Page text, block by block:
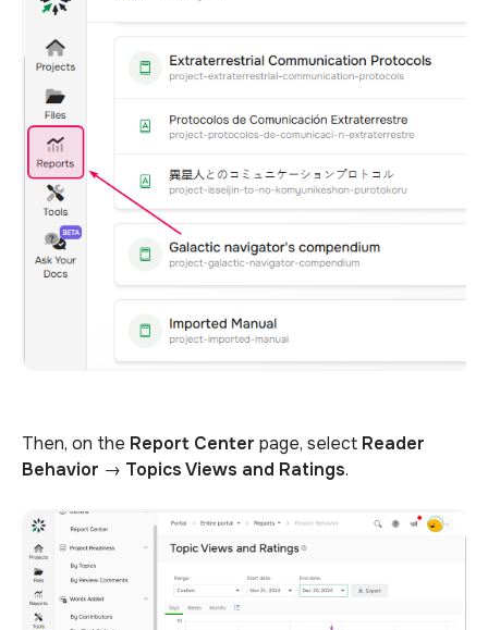
Then, on the Report Center page, select Reader
Behavior → Topics Views and Ratings.